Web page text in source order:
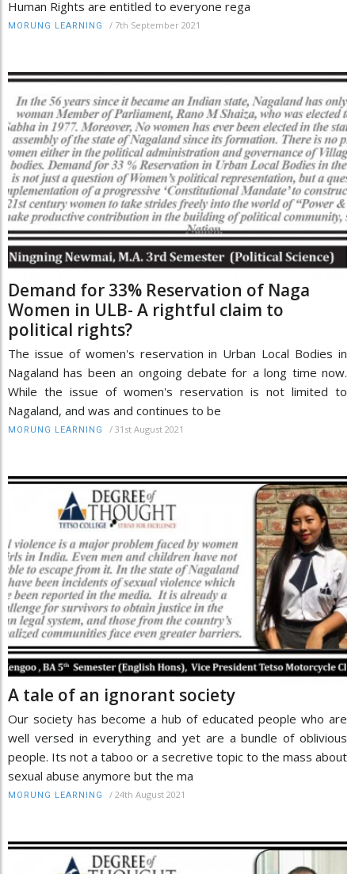
Human Rights are entitled to everyone rega
MORUNG LEARNING / 7th September 2021
Demand for 33% Reservation of Naga
Women in ULB- A rightful claim to
political rights?
The issue of women's reservation in Urban Local Bodies in
Nagaland has been an ongoing debate for a long time now.
While the issue of women's reservation is not limited to
Nagaland, and was and continues to be
MORUNG LEARNING / 31st August 2021
A tale of an ignorant society
Our society has become a hub of educated people who are
well versed in everything and yet are a bundle of oblivious
people. Its not a taboo or a secretive topic to the mass about
sexual abuse anymore but the ma
MORUNG LEARNING / 24th August 2021